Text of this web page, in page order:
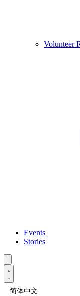
Volunteer
Events
Stories
简体中文